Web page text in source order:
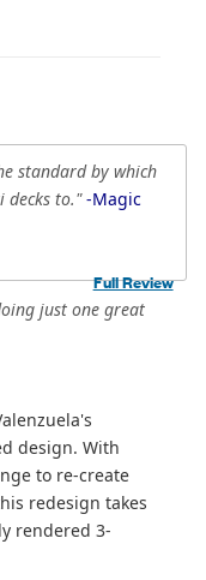
standard by which
decks to."-Magic
Full Review
just one great
design. With
to re-create
redesign takes
rendered 3-